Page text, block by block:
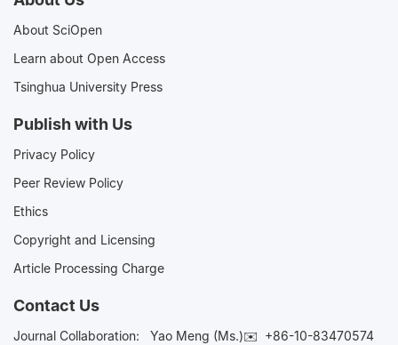
About SciOpen
Learn about Open Access
Tsinghua University Press
Publish with Us
Privacy Policy
Peer Review Policy
Ethics
Copyright and Licensing
Article Processing Charge
Contact Us
Journal Collaboration: Yao Meng (Ms.)✉️ +86-10-83470574